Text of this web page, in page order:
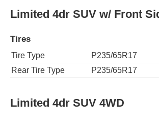
Limited 4dr SUV w/ Front
Tires
Tire Type
P235/65R17
Rear Tire Type
P235/65R17
Limited 4dr SUV 4WD